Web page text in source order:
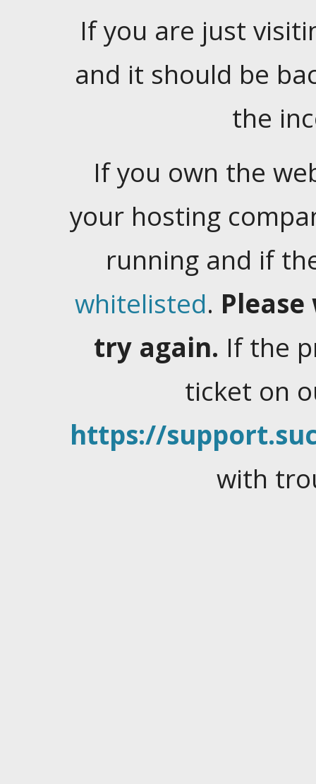
If you are just
and it should be
the
If you own the
your hosting
running and if
whitelisted.
try again. If the
ticket on
https://
with